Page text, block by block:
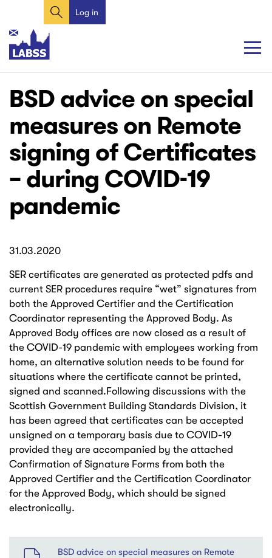
main
content
Search
User
menu
Log in
Main
navigation
Main
navigation
BSD advice on special
measures on Remote
signing of Certificates
– during COVID-19
pandemic
31.03.2020
SER certificates are generated as protected pdfs and
current SER procedures require “wet” signatures from
both the Approved Certifier and the Certification
Coordinator representing the Approved Body. As
Approved Body offices are now closed as a result of
the COVID-19 pandemic with employees working from
home, an alternative solution needs to be found for
situations where the certificate cannot be printed,
signed and scanned.Following discussions with the
Scottish Government Building Standards Division, it
has been agreed that certificates can be accepted
unsigned on a temporary basis due to COVID-19
provided they are accompanied by the attached
Confirmation of Signature Forms from both the
Approved Certifier and the Certification Coordinator
for the Approved Body, which should be signed
electronically.
BSD advice on special measures on Remote